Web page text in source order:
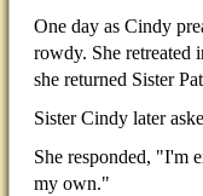
One day as Cindy
rowdy. She retreated
she returned Sister
Sister Cindy later
She responded, "I'm
my own."